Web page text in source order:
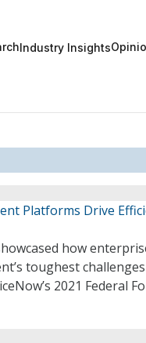
Industry Insights
Platforms Drive
how
toughest
2021 Federal